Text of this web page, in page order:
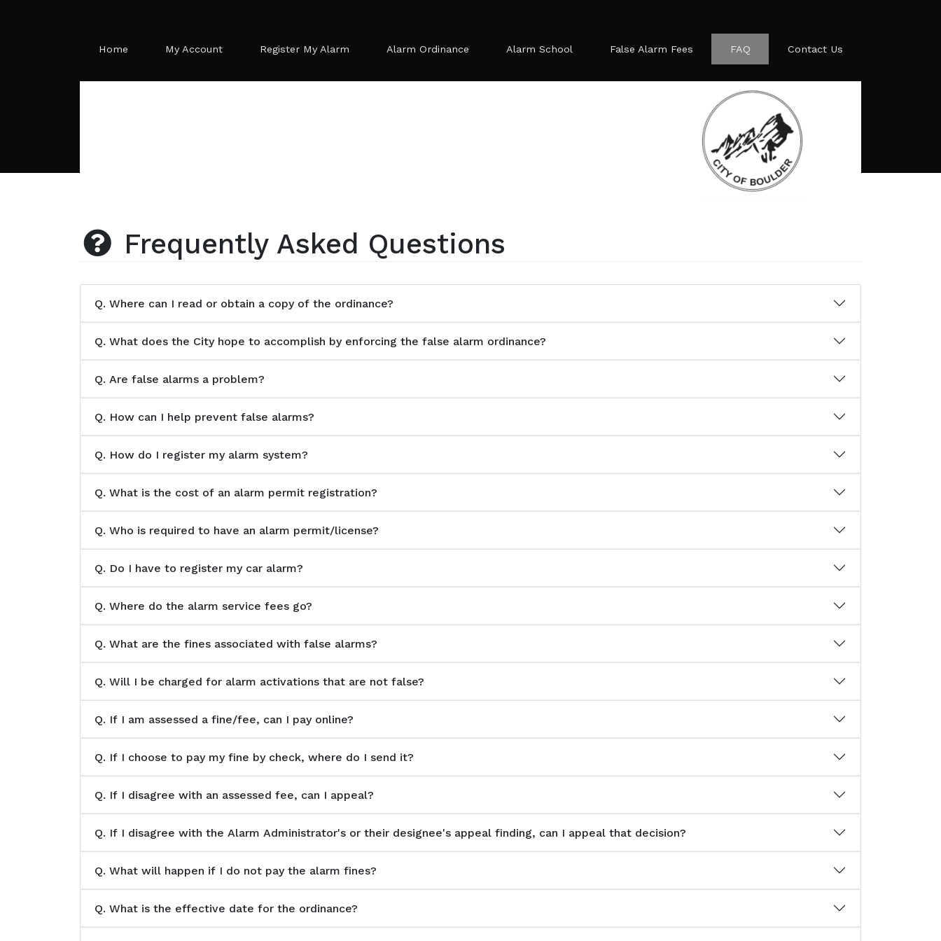
Home My Account Register My Alarm Alarm Ordinance Alarm School False Alarm Fees FAQ Contact Us
Frequently Asked Questions
Q. Where can I read or obtain a copy of the ordinance?
Q. What does the City hope to accomplish by enforcing the false alarm ordinance?
Q. Are false alarms a problem?
Q. How can I help prevent false alarms?
Q. How do I register my alarm system?
Q. What is the cost of an alarm permit registration?
Q. Who is required to have an alarm permit/license?
Q. Do I have to register my car alarm?
Q. Where do the alarm service fees go?
Q. What are the fines associated with false alarms?
Q. Will I be charged for alarm activations that are not false?
Q. If I am assessed a fine/fee, can I pay online?
Q. If I choose to pay my fine by check, where do I send it?
Q. If I disagree with an assessed fee, can I appeal?
Q. If I disagree with the Alarm Administrator's or their designee's appeal finding, can I appeal that decision?
Q. What will happen if I do not pay the alarm fines?
Q. What is the effective date for the ordinance?